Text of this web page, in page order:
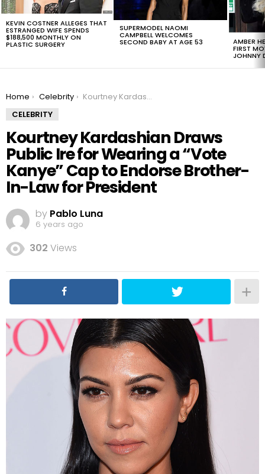
KEVIN COSTNER ALLEGES THAT
ESTRANGED WIFE SPENDS
$188,500 MONTHLY ON
PLASTIC SURGERY
SUPERMODEL NAOMI
CAMPBELL WELCOMES
SECOND BABY AT AGE 53 AMBER
FIRST
JOHNNY
You are here:
Home Celebrity
Kourtney Kardashian Draws Public Ire for Wearing a “Vote Kanye” Cap to Endorse Brother-In-Law for President
CELEBRITY
Kourtney Kardashian Draws
Public Ire for Wearing a “Vote
Kanye” Cap to Endorse Brother-
In-Law for President
by Pablo Luna
6 years ago
302 Views